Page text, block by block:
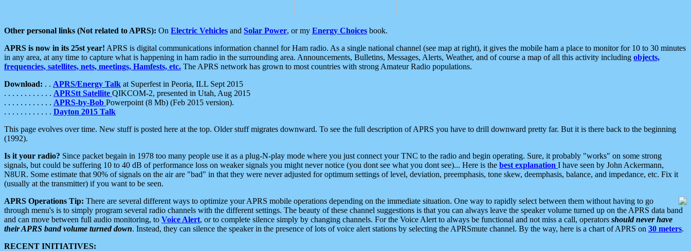
Other personal links (Not related to APRS): On Electric Vehicles and Solar Power, or my Energy Choices book.
APRS is now in its 25st year! APRS is digital communications information channel for Ham radio. As a single national channel (see map at right), it gives the mobile ham a place to monitor for 10 to 30 minutes
in any area, at any time to capture what is happening in ham radio in the surrounding area. Announcements, Bulletins, Messages, Alerts, Weather, and of course a map of all this activity including objects,
frequencies, satellites, nets, meetings, Hamfests, etc. The APRS network has grown to most countries with strong Amateur Radio populations.
Download: . . APRS/Energy Talk at Superfest in Peoria, ILL Sept 2015
. . . . . . . . . . . . APRStt Satellite QIKCOM-2, presented in Utah, Aug 2015
. . . . . . . . . . . . APRS-by-Bob Powerpoint (8 Mb) (Feb 2015 version).
. . . . . . . . . . . . Dayton 2015 Talk
This page evolves over time. New stuff is posted here at the top. Older stuff migrates downward. To see the full description of APRS you have to drill downward pretty far. But it is there back to the beginning
(1992).
Is it your radio? Since packet begain in 1978 too many people use it as a plug-N-play mode where you just connect your TNC to the radio and begin operating. Sure, it probably "works" on some strong
signals, but could be suffering 10 to 40 dB of performance loss on weaker signals you might never notice (you dont see what you dont see)... Here is the best explanation I have seen by John Ackermann,
N8UR. Some estimate that 90% of signals on the air are "bad" in that they were never adjusted for optimum settings of level, deviation, preemphasis, tone skew, deemphasis, balance, and impedance, etc. Fix it
(usually at the transmitter) if you want to be seen.
APRS Operations Tip: There are several different ways to optimize your APRS mobile operations depending on the immediate situation. One way to rapidly select between them without having to go
through menu's is to simply program several radio channels with the different settings. The beauty of these channel suggestions is that you can always leave the speaker volume turned up on the APRS data band
and can move between full audio monitoring, to Voice Alert, or to complete silence simply by changing channels. For the Voice Alert to always be functional and not miss a call, operators should never have
their APRS band volume turned down. Instead, they can silence the speaker in the presence of lots of voice alert stations by selecting the APRSmute channel. By the way, here is a chart of APRS on 30 meters.
RECENT INITIATIVES: